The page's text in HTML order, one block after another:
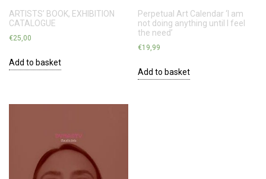
ARTISTS’ BOOK, EXHIBITION
CATALOGUE
€25,00
Add to basket
Perpetual Art Calendar ‘I am
not doing anything until I feel
the need’
€19,99
Add to basket